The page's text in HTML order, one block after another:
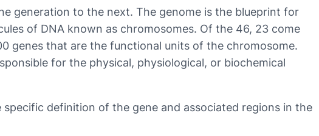
generation to the next. The genome is the blueprint for
of DNA known as chromosomes. Of the 46, 23 come
genes that are the functional units of the chromosome.
for the physical, physiological, or biochemical
definition of the gene and associated regions in the